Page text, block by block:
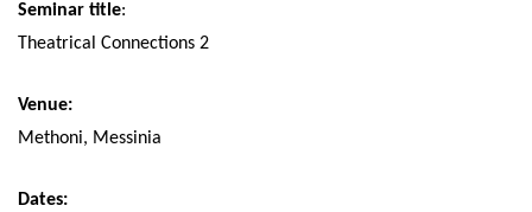
Seminar title:
Theatrical Connections 2
Venue:
Methoni, Messinia
Dates: